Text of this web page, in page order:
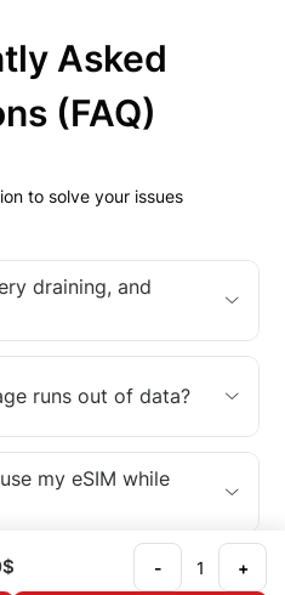
Asked
(FAQ)
to solve your issues
draining, and
runs out of data?
my eSIM while
- +